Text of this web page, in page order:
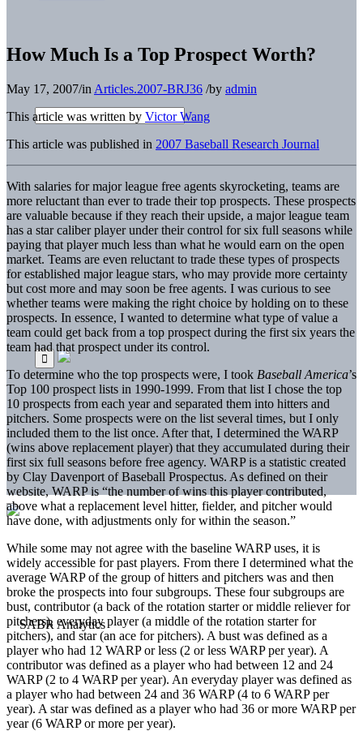
How Much Is a Top Prospect Worth?
May 17, 2007/in Articles.2007-BRJ36 /by admin
This article was written by Victor Wang
This article was published in 2007 Baseball Research Journal
With salaries for major league free agents skyrocketing, teams are
more reluctant than ever to trade their top prospects. These prospects
are valuable because if they reach their upside, a major league team
has a star caliber player under their control for six full seasons while
paying that player much less than what he would earn on the open
market. Teams are even reluctant to trade these types of prospects
for established major league stars, who may provide more certainty
but cost more and may soon be free agents. I was curious to see
whether teams were making the right choice by holding on to these
prospects. In essence, I wanted to determine what type of value a
team could get back from a top prospect during the first six years the
team had that prospect under its control.
To determine who the top prospects were, I took Baseball America’s
Top 100 prospect lists in 1990-1999. From that list I chose the top
10 prospects from each year and separated them into hitters and
pitchers. Some prospects were on the list several times, but I only
included them to the list once. After that, I determined the WARP
(wins above replacement player) that they accumulated during their
first six full seasons before free agency. WARP is a statistic created
by Clay Davenport of Baseball Prospectus. As defined on their
website, WARP is “the number of wins this player contributed,
above what a replacement level hitter, fielder, and pitcher would
have done, with adjustments only for within the season.”
While some may not agree with the baseline WARP uses, it is
widely accessible for past players. From there I determined what the
average WARP of the group of hitters and pitchers was and then
broke the prospects into four subgroups. These four subgroups are
bust, contributor (a back of the rotation starter or middle reliever for
pitchers), everyday player (a middle of the rotation starter for
pitchers), and star (an ace for pitchers). A bust was defined as a
player who had 12 WARP or less (2 or less WARP per year). A
contributor was defined as a player who had between 12 and 24
WARP (2 to 4 WARP per year). An everyday player was defined as
a player who had between 24 and 36 WARP (4 to 6 WARP per
year). A star was defined as a player who had 36 or more WARP per
year (6 WARP or more per year).